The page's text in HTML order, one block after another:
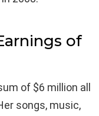
of
of $6 million all
songs, music,